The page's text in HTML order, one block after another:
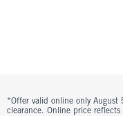
*Offer valid online only August
clearance. Online price reflects